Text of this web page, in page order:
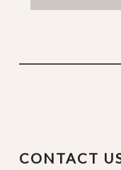
CONTACT